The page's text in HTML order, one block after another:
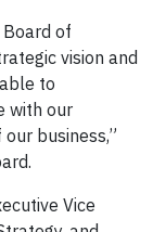
of
vision and
to
with our
business,”
Vice